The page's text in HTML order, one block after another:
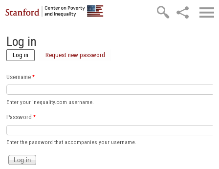
Skip to main content
Log in
Log in (active tab)Request new password
Username*
Enter your inequality.com username.
Password*
Enter the password that accompanies your username.